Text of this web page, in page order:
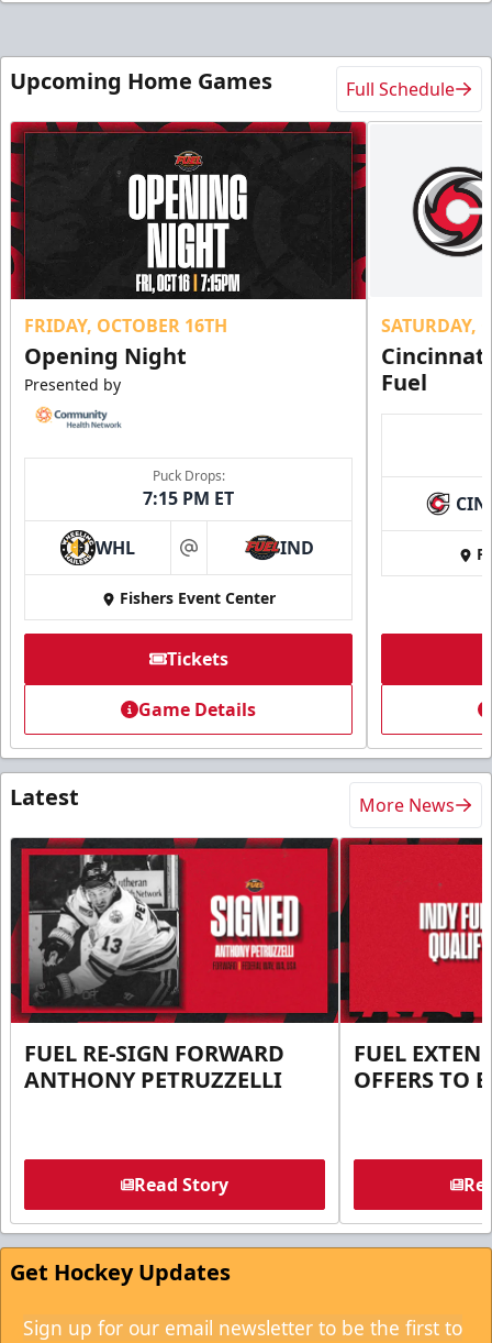
Upcoming Home Games Full Schedule
FRIDAY, OCTOBER 16TH
Opening Night
Presented by
Puck Drops:
7:15 PM ET
WHL at IND
Fishers Event Center
Tickets
Game Details
SATURDAY,
Fuel
CIN
Latest More News
FUEL RE-SIGN FORWARD
ANTHONY PETRUZZELLI
Read Story
FUEL
OFFERS TO
Get Hockey Updates
Sign up for our email newsletter to be the first to